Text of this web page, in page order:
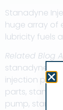
Stanadyne
huge array of
lubricity fuels
Related Blog
stanadyne
injection
parts,
pump,